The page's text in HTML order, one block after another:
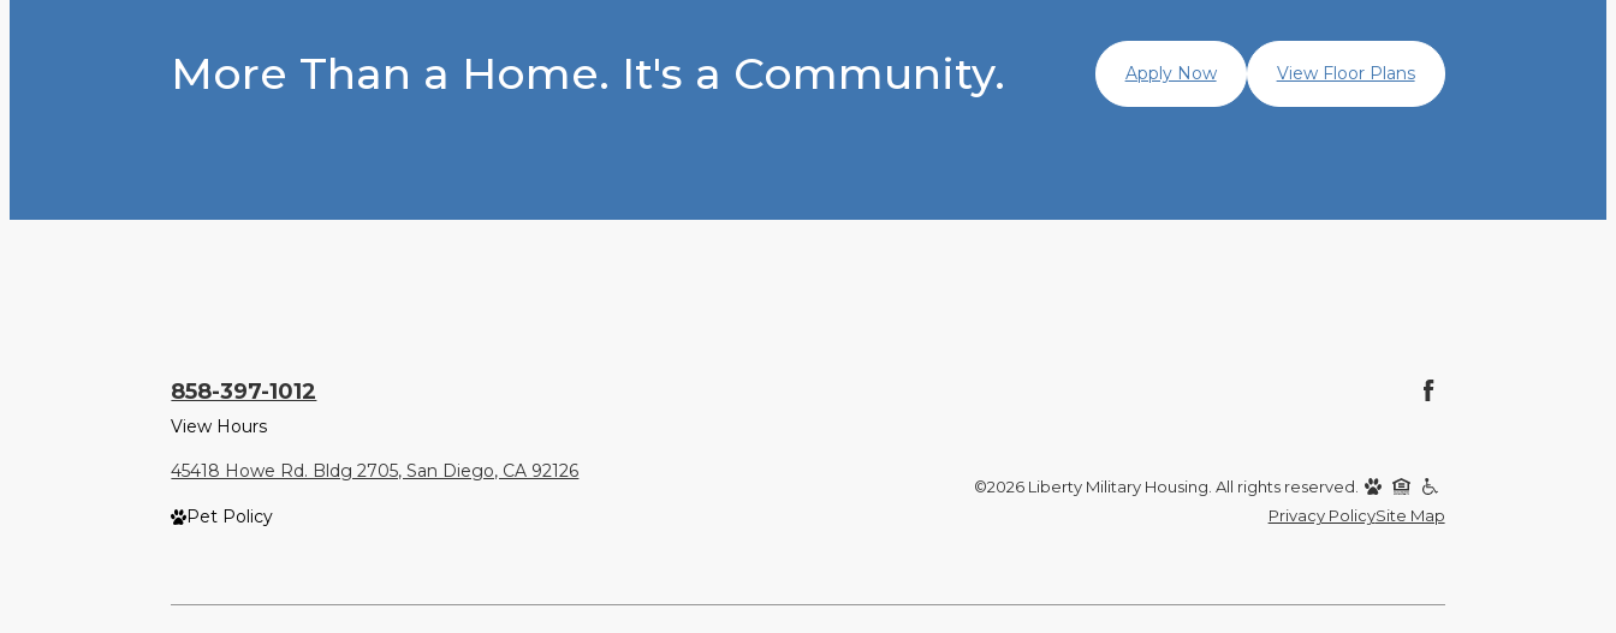
More Than a Home. It's a Community. Apply Now View Floor Plans
858-397-1012
View Hours
45418 Howe Rd. Bldg 2705, San Diego, CA 92126
Pet Policy
©2026 Liberty Military Housing. All rights reserved.
Privacy PolicySite Map